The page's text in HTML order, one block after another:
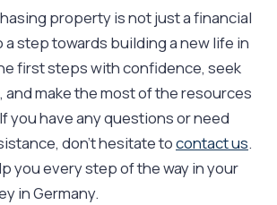
property is not just a financial
step towards building a new life in
first steps with confidence, seek
make the most of the resources
you have any questions or need
don't hesitate tocontact us.
you every step of the way in your
in Germany.